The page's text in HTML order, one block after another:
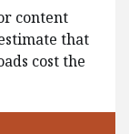
content
that
cost the